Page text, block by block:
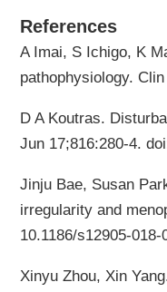
References
A Imai, S Ichigo, K
pathophysiology.
D A Koutras.
Jun 17;816:280-4.
Jinju Bae, Susan
irregularity and
10.1186/s12905-018-
Xinyu Zhou, Xin